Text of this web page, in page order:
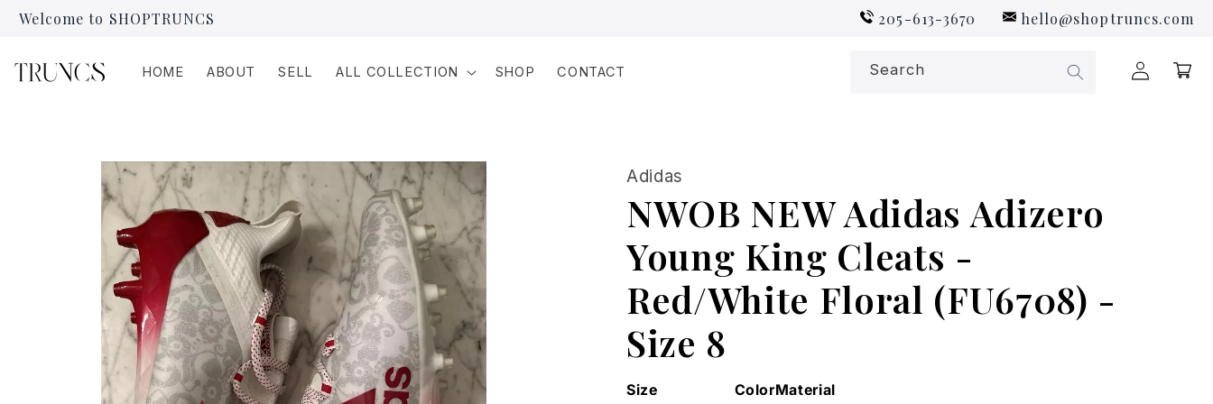
Skip to
content
Welcome to SHOPTRUNCS 205-613-3670 hello@shoptruncs.com
HOME ABOUT SELL ALL COLLECTION SHOP CONTACT Search
Log
in
Cart
Skip to
product
information
Adidas
NWOB NEW Adidas Adizero
Young King Cleats -
Red/White Floral (FU6708) -
Size 8
Size ColorMaterial